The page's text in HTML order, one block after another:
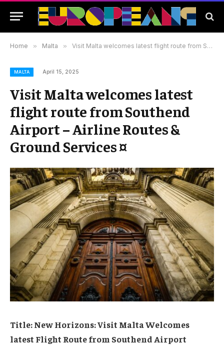
Home » Malta » Visit Malta welcomes latest flight route from Southend Airport – Airline Routes & Ground Services ¤
MALTA April 15, 2025
Visit Malta welcomes latest
flight route from Southend
Airport – Airline Routes &
Ground Services ¤
Title:⁤ New Horizons: Visit Malta Welcomes
latest ⁣Flight Route from ⁤Southend Airport